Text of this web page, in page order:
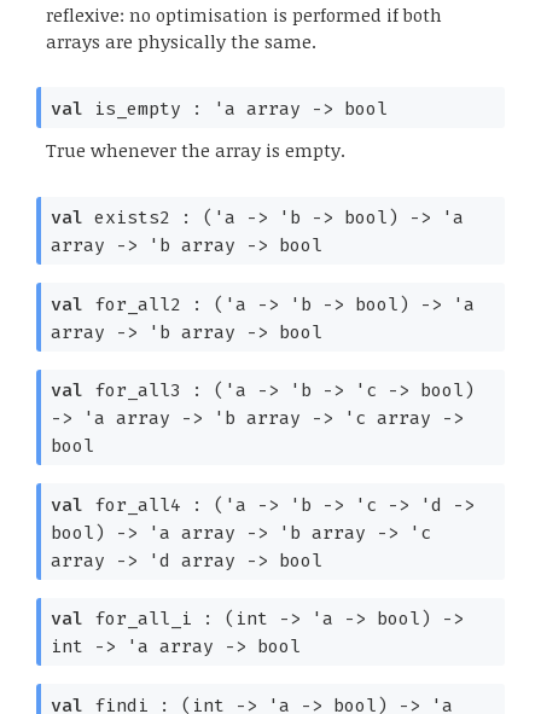
reflexive: no optimisation is performed if both
arrays are physically the same.
val is_empty : 'a array -> bool
True whenever the array is empty.
val exists2 : ( 'a -> 'b -> bool) ->
'a
array
-> 'b array -> bool
val for_all2 : ( 'a -> 'b -> bool) ->
'a
array
-> 'b array -> bool
val for_all3 : ( 'a -> 'b -> 'c -> bool)
->
'a array -> 'b array -> 'c array
->
bool
val for_all4 : ( 'a -> 'b -> 'c -> 'd
->
bool)
-> 'a array -> 'b array ->
'c
array
-> 'd array -> bool
val for_all_i : (int -> 'a -> bool)
->
int
-> 'a array -> bool
val findi : (int -> 'a -> bool) -> 'a